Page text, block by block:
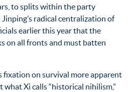
to splits within the party
radical centralization of
earlier this year that the
on all fronts and must batten
fixation on survival more apparent
Xi calls “historical nihilism,”